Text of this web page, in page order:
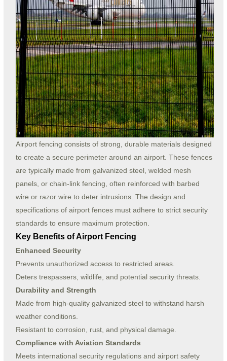
Airport fencing consists of strong, durable materials designed
to create a secure perimeter around an airport. These fences
are typically made from galvanized steel, welded mesh
panels, or chain-link fencing, often reinforced with barbed
wire or razor wire to deter intrusions. The design and
specifications of airport fences must adhere to strict security
standards to ensure maximum protection.
Key Benefits of Airport Fencing
Enhanced Security
Prevents unauthorized access to restricted areas.
Deters trespassers, wildlife, and potential security threats.
Durability and Strength
Made from high-quality galvanized steel to withstand harsh
weather conditions.
Resistant to corrosion, rust, and physical damage.
Compliance with Aviation Standards
Meets international security regulations and airport safety